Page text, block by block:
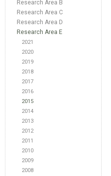
Research Area B
Research Area C
Research Area D
Research Area E
2021
2020
2019
2018
2017
2016
2015
2014
2013
2012
2011
2010
2009
2008